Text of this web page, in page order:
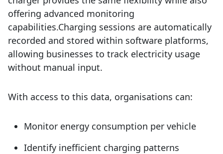
offering advanced monitoring
capabilities.Charging sessions are automatically
recorded and stored within software platforms,
allowing businesses to track electricity usage
without manual input.
With access to this data, organisations can:
Monitor energy consumption per vehicle
Identify inefficient charging patterns